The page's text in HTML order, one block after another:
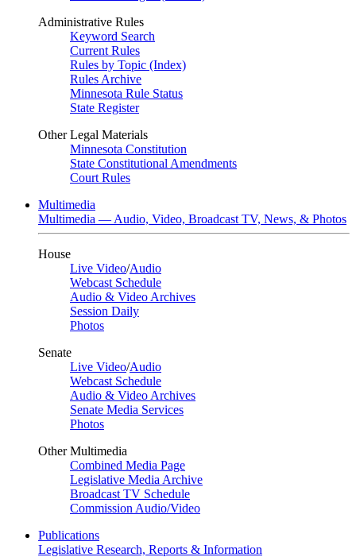
Administrative Rules
Keyword Search
Current Rules
Rules by Topic (Index)
Rules Archive
Minnesota Rule Status
State Register
Other Legal Materials
Minnesota Constitution
State Constitutional Amendments
Court Rules
Multimedia
Multimedia — Audio, Video, Broadcast TV, News, & Photos
House
Live Video/Audio
Webcast Schedule
Audio & Video Archives
Session Daily
Photos
Senate
Live Video/Audio
Webcast Schedule
Audio & Video Archives
Senate Media Services
Photos
Other Multimedia
Combined Media Page
Legislative Media Archive
Broadcast TV Schedule
Commission Audio/Video
Publications
Legislative Research, Reports & Information